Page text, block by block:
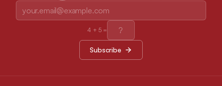
4 + 5 =
Subscribe